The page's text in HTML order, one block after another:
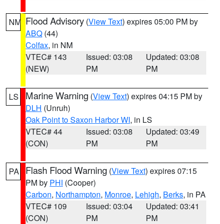
NM Flood Advisory (View Text) expires 05:00 PM by
ABQ (44)
Colfax, in NM
VTEC# 143
(NEW)
Issued: 03:08
PM
Updated: 03:08
PM
LS Marine Warning (View Text) expires 04:15 PM by
DLH (Unruh)
Oak Point to Saxon Harbor WI, in LS
VTEC# 44
(CON)
Issued: 03:08
PM
Updated: 03:49
PM
PA Flash Flood Warning (View Text) expires 07:15
PM by PHI (Cooper)
Carbon, Northampton, Monroe, Lehigh, Berks, in PA
VTEC# 109
(CON)
Issued: 03:04
PM
Updated: 03:41
PM